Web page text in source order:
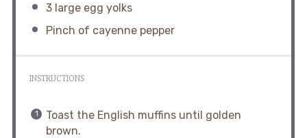
3large egg yolks
Pinch of cayenne pepper
INSTRUCTIONS
Toast the English muffins until golden
brown.